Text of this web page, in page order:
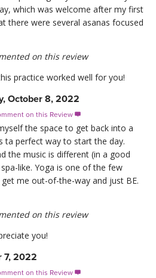
which was welcome after my first
there were several asanas focused
on this review
practice worked well for you!
October 8, 2022
on this Review 
the space to get back into a
ta perfect way to start the day.
the music is different (in a good
like. Yoga is one of the few
me out-of-the-way and just BE.
on this review
you!
7, 2022
on this Review 